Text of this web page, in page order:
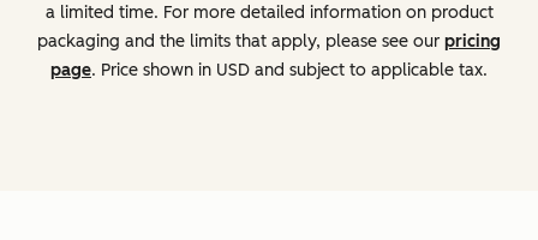
a limited time. For more detailed information on product
packaging and the limits that apply, please see our pricing
page. Price shown in USD and subject to applicable tax.